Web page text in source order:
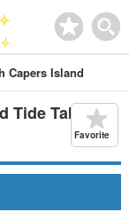
Capers Island
Tide Table
Favorite